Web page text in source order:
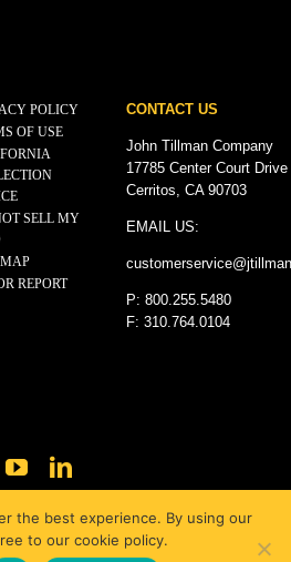
POLICY
OF USE
SELL MY
REPORT
CONTACT US
John Tillman Company
17785 Center Court
Cerritos, CA 90703
EMAIL US:
customerservice@
P: 800.255.5480
F: 310.764.0104
the best experience. By using our
to our cookie policy.